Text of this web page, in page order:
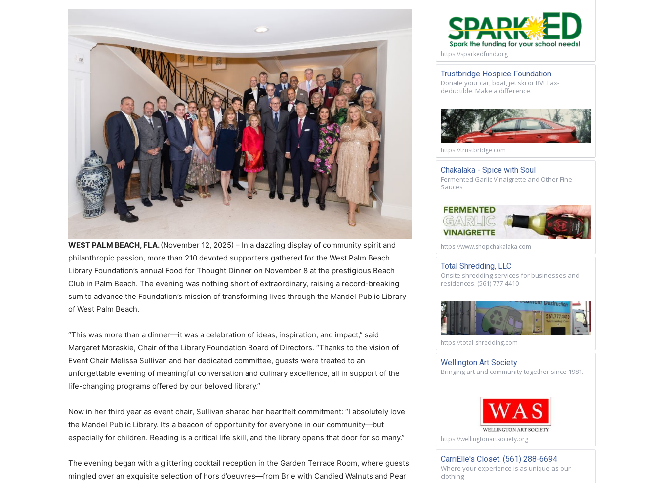
WEST PALM BEACH, FLA.(November 12, 2025) – In a dazzling display of community spirit and
philanthropic passion, more than 210 devoted supporters gathered for the West Palm Beach
Library Foundation’s annual Food for Thought Dinner on November 8 at the prestigious Beach
Club in Palm Beach. The evening was nothing short of extraordinary, raising a record-breaking
sum to advance the Foundation’s mission of transforming lives through the Mandel Public Library
of West Palm Beach.
“This was more than a dinner—it was a celebration of ideas, inspiration, and impact,” said
Margaret Moraskie, Chair of the Library Foundation Board of Directors. “Thanks to the vision of
Event Chair Melissa Sullivan and her dedicated committee, guests were treated to an
unforgettable evening of meaningful conversation and culinary excellence, all in support of the
life-changing programs offered by our beloved library.”
Now in her third year as event chair, Sullivan shared her heartfelt commitment: “I absolutely love
the Mandel Public Library. It’s a beacon of opportunity for everyone in our community—but
especially for children. Reading is a critical life skill, and the library opens that door for so many.”
The evening began with a glittering cocktail reception in the Garden Terrace Room, where guests
mingled over an exquisite selection of hors d’oeuvres—from Brie with Candied Walnuts and Pear
https://sparkedfund.org
Trustbridge Hospice Foundation
Donate your car, boat, jet ski or RV! Tax-
deductible. Make a difference.
https://trustbridge.com
Chakalaka - Spice with Soul
Fermented Garlic Vinaigrette and Other Fine
Sauces
https://www.shopchakalaka.com
Total Shredding, LLC
Onsite shredding services for businesses and
residences. (561) 777-4410
https://total-shredding.com
Wellington Art Society
Bringing art and community together since 1981.
https://wellingtonartsociety.org
CarriElle's Closet. (561) 288-6694
Where your experience is as unique as our
clothing